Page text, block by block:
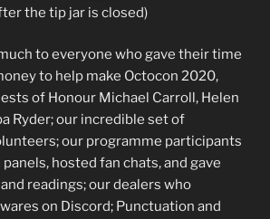
the tip jar is closed)
to everyone who gave their time
to help make Octocon 2020,
of Honour Michael Carroll, Helen
Ryder; our incredible set of
our programme participants
hosted fan chats, and gave
readings; our dealers who
on Discord; Punctuation and